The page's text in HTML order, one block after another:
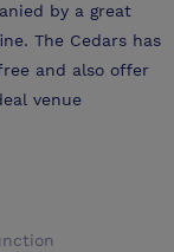
by a great
The Cedars has
and also offer
venue